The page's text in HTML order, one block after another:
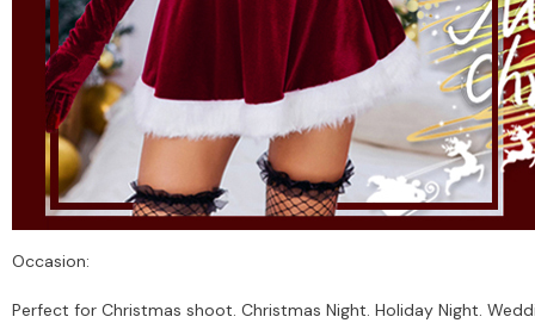
Occasion:
Perfect for Christmas shoot. Christmas Night. Holiday Night.